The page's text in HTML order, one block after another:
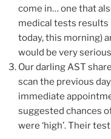
come in… one that
medical tests results
today, this morning)
would be very
Our darling AST
scan the previous
immediate
suggested chances
were ‘high’. Their